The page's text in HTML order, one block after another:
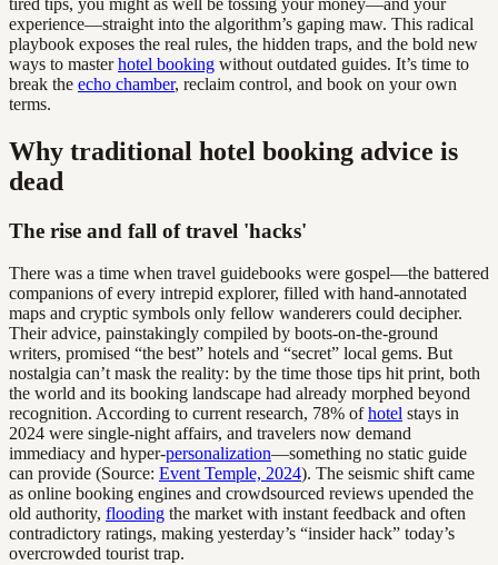
experience—straight into the algorithm’s gaping maw. This radical
playbook exposes the real rules, the hidden traps, and the bold new
ways to masterhotel booking without outdated guides. It’s time to
break the echo chamber, reclaim control, and book on your own
terms.
Why traditional hotel booking advice is
dead
The rise and fall of travel 'hacks'
There was a time when travel guidebooks were gospel—the battered
companions of every intrepid explorer, filled with hand-annotated
maps and cryptic symbols only fellow wanderers could decipher.
Their advice, painstakingly compiled by boots-on-the-ground
writers, promised “the best” hotels and “secret” local gems. But
nostalgia can’t mask the reality: by the time those tips hit print, both
the world and its booking landscape had already morphed beyond
recognition. According to current research, 78% ofhotel stays in
2024 were single-night affairs, and travelers now demand
immediacy and hyper-personalization—something no static guide
can provide (Source: Event Temple, 2024). The seismic shift came
as online booking engines and crowdsourced reviews upended the
old authority, flooding the market with instant feedback and often
contradictory ratings, making yesterday’s “insider hack” today’s
overcrowded tourist trap.